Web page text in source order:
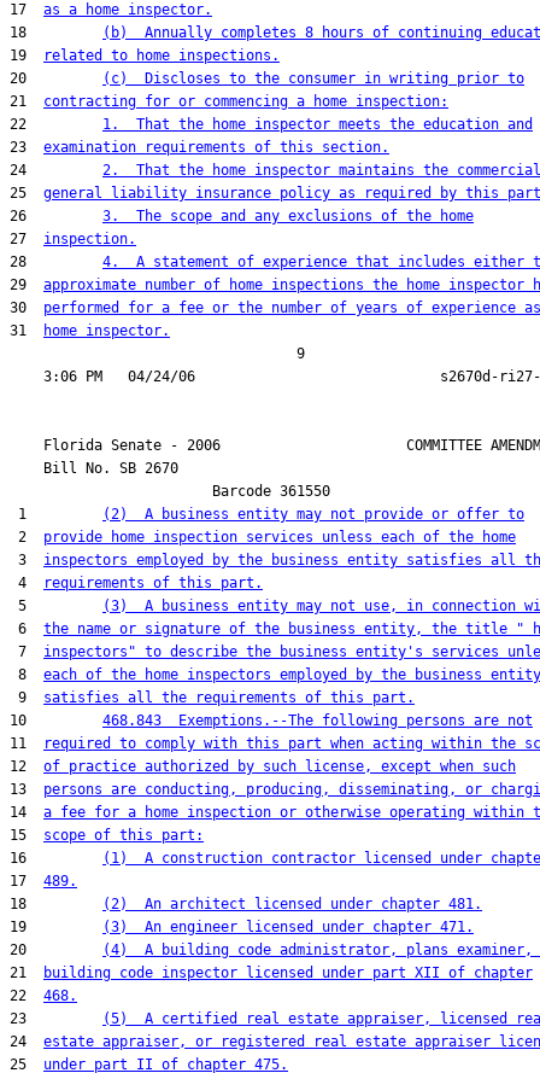
17 as a home inspector.
18
(b)  Annually completes 8 hours of continuing
19
related to home inspections.
20
(c)  Discloses to the consumer in writing prior to
21 contracting for or commencing a home inspection:
22 1.  That the home inspector meets the education and
23 examination requirements of this section.
24 2.  That the home inspector maintains the commercial
25 general liability insurance policy as required by this
26 3.  The scope and any exclusions of the home
27 inspection.
28 4.  A statement of experience that includes either
29 approximate number of home inspections the home inspector
30 performed for a fee or the number of years of experience
31
home inspector.
                                  9
Florida Senate - 2006                      COMMITTEE
    Bill No.
SB 2670
                        Barcode 361550
1
(2)  A business entity may not provide or offer to
2 provide home inspection services unless each of the home
3 inspectors employed by the business entity satisfies all
4
requirements of this part.
5
(3)  A business entity may not use, in connection
6 the name or signature of the business entity, the title "
7 inspectors" to describe the business entity's services
8 each of the home inspectors employed by the business entity
9 satisfies all the requirements of this part.
10 468.843  Exemptions.--The following persons are not
11
required to comply with this part when acting within the
12 of practice authorized by such license, except when such
13 persons are conducting, producing, disseminating, or
14 a fee for a home inspection or otherwise operating within
15 scope of this part:
16
(1)  A construction contractor licensed under
17 489.
18
(2)  An architect licensed under chapter 481.
19
(3)  An engineer licensed under chapter 471.
20
(4)  A building code administrator, plans examiner,
21
building code inspector licensed under part XII of chapter
22 468.
23
(5)  A certified real estate appraiser, licensed
24 estate appraiser, or registered real estate appraiser
25 under part II of chapter 475.